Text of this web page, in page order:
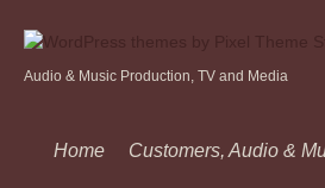
Audio & Music Production, TV and Media
Home Customers, Audio &